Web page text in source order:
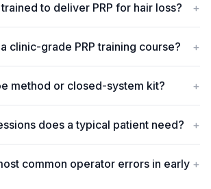
to deliver PRP for hair loss? +
clinic-grade PRP training course? +
method or closed-system kit? +
does a typical patient need? +
common operator errors in early +